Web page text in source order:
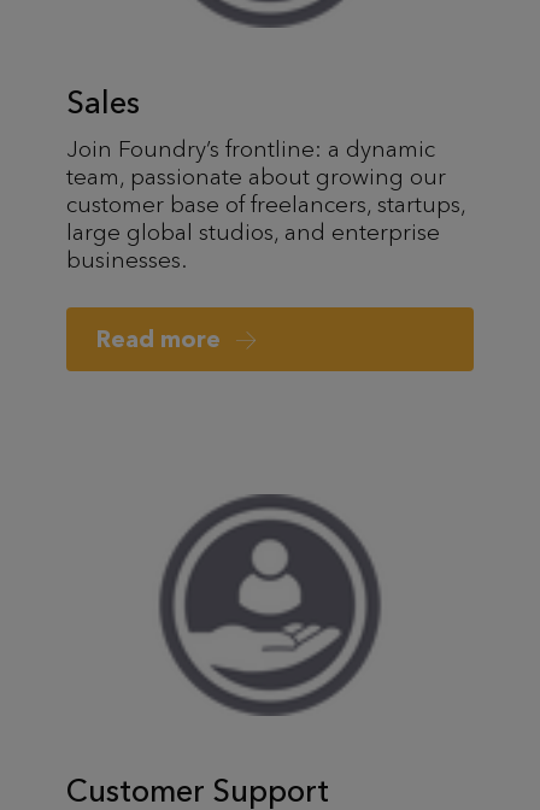
Sales
Join Foundry’s frontline: a dynamic
team, passionate about growing our
customer base of freelancers, startups,
large global studios, and enterprise
businesses.
Read more
Customer Support